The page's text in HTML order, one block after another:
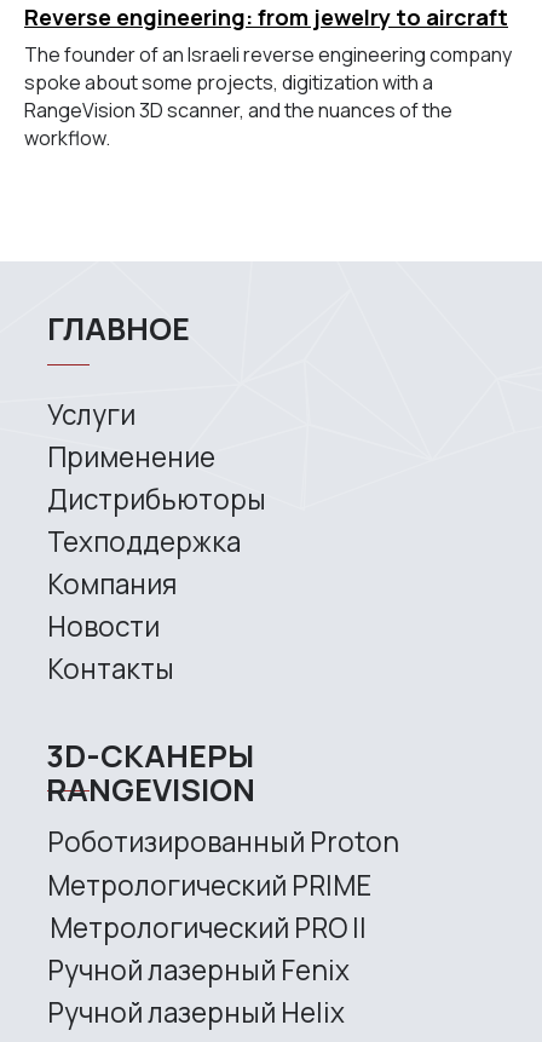
Reverse engineering: from jewelry to aircraft
The founder of an Israeli reverse engineering company
spoke about some projects, digitization with a
RangeVision 3D scanner, and the nuances of the
workflow.
Все права защищены.
CONTACT US
Portable measuring arms
TLS and SLAM 3D Scanners
MEASURING EQUIPMENT
Handheld Calibry Mini
Handheld Calibry
Universal Spectrum
Handheld laser Helix
Metrological PRO II
Metrological PRIME
3D SCANNERS
Contacts
News
Company
Support
Distributors
Application
Services